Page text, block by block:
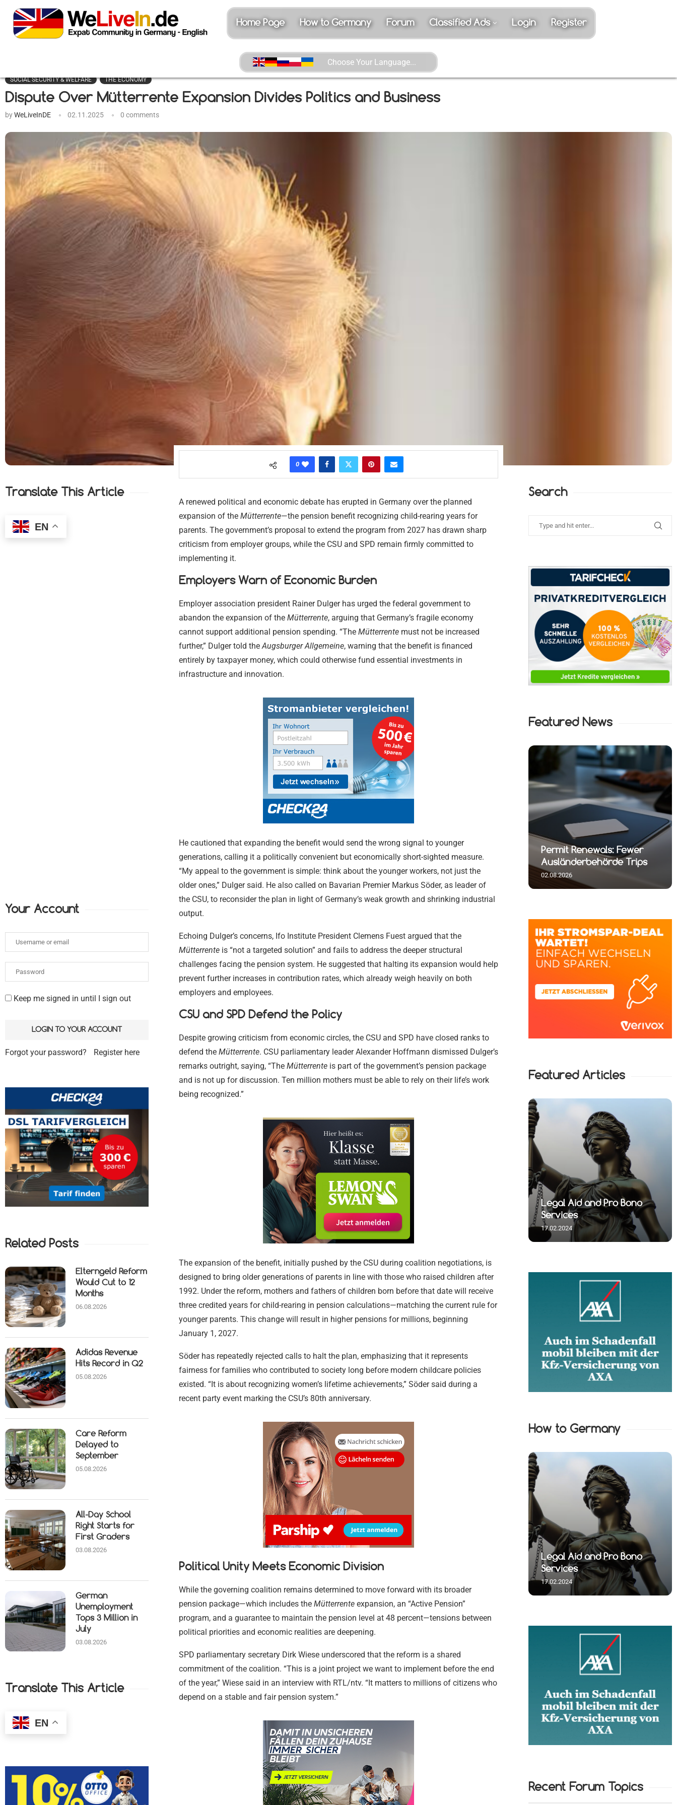
SOCIAL SECURITY & WELFARE THE ECONOMY
Dispute Over Mütterrente Expansion Divides Politics and Business
byWeLiveInDE 02.11.2025 0 comments
0
A renewed political and economic debate has erupted in Germany over the planned
expansion of the Mütterrente—the pension benefit recognizing child-rearing years for
parents. The government’s proposal to extend the program from 2027 has drawn sharp
criticism from employer groups, while the CSU and SPD remain firmly committed to
implementing it.
Employers Warn of Economic Burden
Employer association president Rainer Dulger has urged the federal government to
abandon the expansion of the Mütterrente, arguing that Germany’s fragile economy
cannot support additional pension spending. “The Mütterrentemust not be increased
further,” Dulger told theAugsburger Allgemeine, warning that the benefit is financed
entirely by taxpayer money, which could otherwise fund essential investments in
infrastructure and innovation.
He cautioned that expanding the benefit would send the wrong signal to younger
generations, calling it a politically convenient but economically short-sighted measure.
“My appeal to the government is simple: think about the younger workers, not just the
older ones,” Dulger said. He also called on Bavarian Premier Markus Söder, as leader of
the CSU, to reconsider the plan in light of Germany’s weak growth and shrinking industrial
output.
Echoing Dulger’s concerns, Ifo Institute President Clemens Fuest argued that the
Mütterrenteis “not a targeted solution” and fails to address the deeper structural
challenges facing the pension system. He suggested that halting its expansion would help
prevent further increases in contribution rates, which already weigh heavily on both
employers and employees.
CSU and SPD Defend the Policy
Despite growing criticism from economic circles, the CSU and SPD have closed ranks to
defend the Mütterrente. CSU parliamentary leader Alexander Hoffmann dismissed Dulger’s
remarks outright, saying, “The Mütterrenteis part of the government’s pension package
and is not up for discussion. Ten million mothers must be able to rely on their life’s work
being recognized.”
The expansion of the benefit, initially pushed by the CSU during coalition negotiations, is
designed to bring older generations of parents in line with those who raised children after
1992. Under the reform, mothers and fathers of children born before that date will receive
three credited years for child-rearing in pension calculations—matching the current rule for
younger parents. This change will result in higher pensions for millions, beginning
January 1, 2027.
Söder has repeatedly rejected calls to halt the plan, emphasizing that it represents
fairness for families who contributed to society long before modern childcare policies
existed. “It is about recognizing women’s lifetime achievements,” Söder said during a
recent party event marking the CSU’s 80th anniversary.
Political Unity Meets Economic Division
While the governing coalition remains determined to move forward with its broader
pension package—which includes the Mütterrenteexpansion, an “Active Pension”
program, and a guarantee to maintain the pension level at 48 percent—tensions between
political priorities and economic realities are deepening.
SPD parliamentary secretary Dirk Wiese underscored that the reform is a shared
commitment of the coalition. “This is a joint project we want to implement before the end
of the year,” Wiese said in an interview with RTL/ntv. “It matters to millions of citizens who
depend on a stable and fair pension system.”
Search
Featured News
Shakes Up Berlin
24.07.2026
Permit Renewals: Fewer
Ausländerbehörde Trips
02.08.2026
Featured Articles
Communities
17.02.2024
Legal Aid and Pro Bono
Services
17.02.2024
How to Germany
Legal Aid and Pro Bono
Services
17.02.2024
Recent Forum Topics
Translate This Article
EN
Your Account
Keep me signed in until I sign out
Forgot your password? Register here
Related Posts
Elterngeld Reform
Would Cut to 12
Months
06.08.2026
Adidas Revenue
Hits Record in Q2
05.08.2026
Care Reform
Delayed to
September
05.08.2026
All-Day School
Right Starts for
First Graders
03.08.2026
German
Unemployment
Tops 3 Million in
July
03.08.2026
Translate This Article
EN